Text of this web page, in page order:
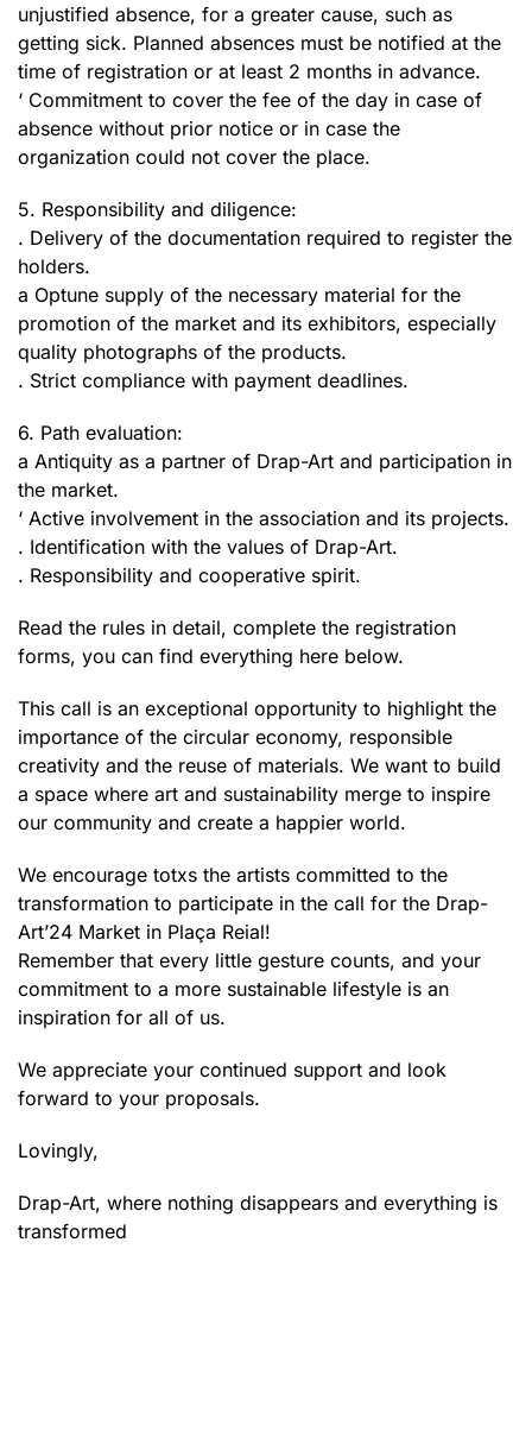
unjustified absence, for a greater cause, such as
getting sick. Planned absences must be notified at the
time of registration or at least 2 months in advance.
‘ Commitment to cover the fee of the day in case of
absence without prior notice or in case the
organization could not cover the place.
5. Responsibility and diligence:
. Delivery of the documentation required to register the
holders.
a Optune supply of the necessary material for the
promotion of the market and its exhibitors, especially
quality photographs of the products.
. Strict compliance with payment deadlines.
6. Path evaluation:
a Antiquity as a partner of Drap-Art and participation in
the market.
‘ Active involvement in the association and its projects.
. Identification with the values of Drap-Art.
. Responsibility and cooperative spirit.
Read the rules in detail, complete the registration
forms, you can find everything here below.
This call is an exceptional opportunity to highlight the
importance of the circular economy, responsible
creativity and the reuse of materials. We want to build
a space where art and sustainability merge to inspire
our community and create a happier world.
We encourage totxs the artists committed to the
transformation to participate in the call for the Drap-
Art’24 Market in Plaça Reial!
Remember that every little gesture counts, and your
commitment to a more sustainable lifestyle is an
inspiration for all of us.
We appreciate your continued support and look
forward to your proposals.
Lovingly,
Drap-Art, where nothing disappears and everything is
transformed